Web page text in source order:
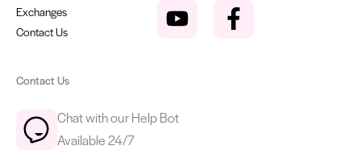
Exchanges
Contact Us
Contact Us
Chat with our Help Bot
Available 24/7